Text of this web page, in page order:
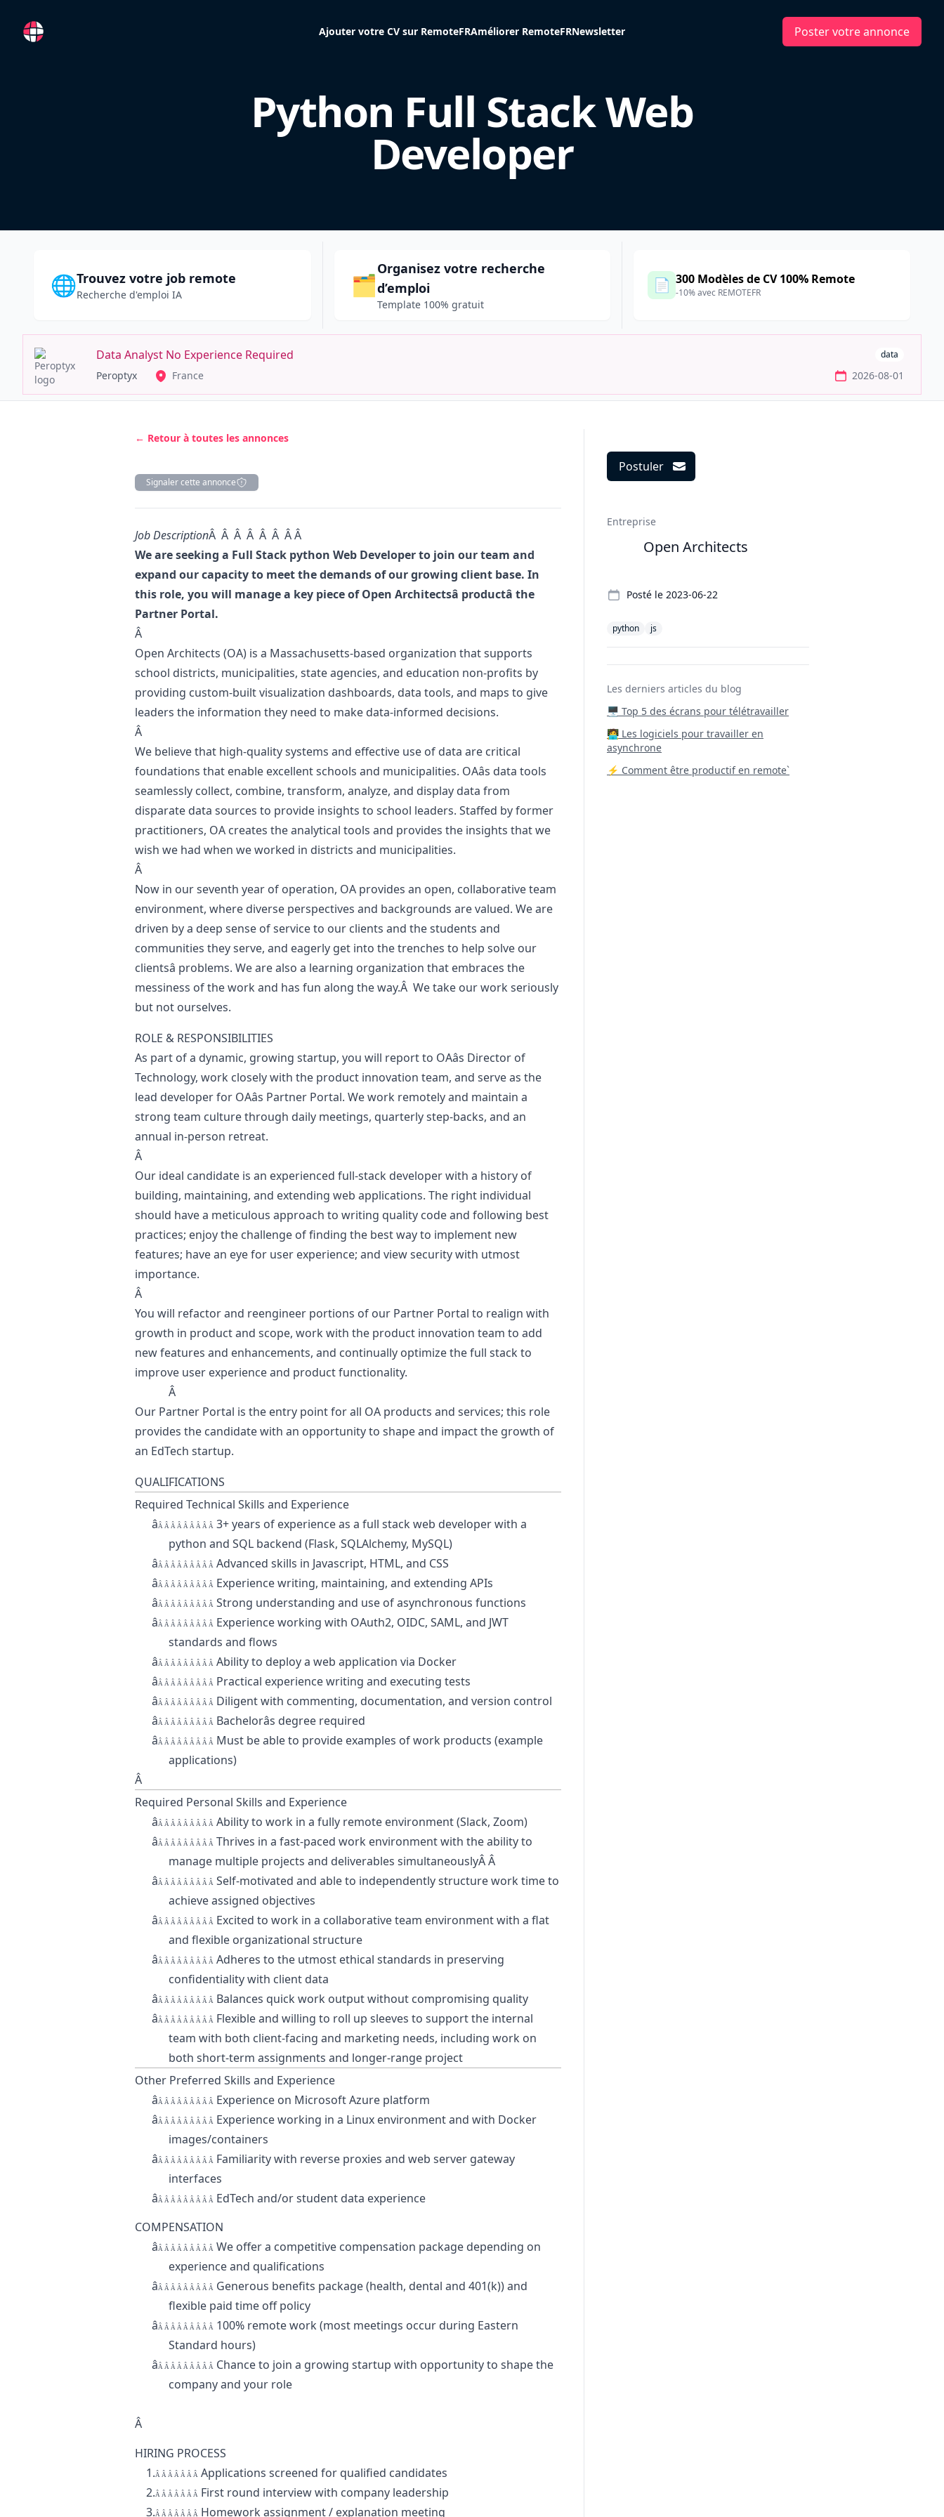
RemoteFR Ajouter votre CV sur RemoteFRAméliorer RemoteFRNewsletter Poster votre annonce
Python Full Stack Web
Developer
🌐Trouvez votre job remote
Recherche d'emploi IA 🗂️
Organisez votre recherche
d’emploi
Template 100% gratuit
📄 300 Modèles de CV 100% Remote
-10% avec REMOTEFR
Data Analyst No Experience Required data
Peroptyx France 2026-08-01
← Retour à toutes les annonces
Signaler cette annonce
Description
Job DescriptionÂ Â Â Â Â Â Â Â
We are seeking a Full Stack python Web Developer to join our team and
expand our capacity to meet the demands of our growing client base. In
this role, you will manage a key piece of Open Architectsâ productâ the
Partner Portal.
Â
Open Architects (OA) is a Massachusetts-based organization that supports
school districts, municipalities, state agencies, and education non-profits by
providing custom-built visualization dashboards, data tools, and maps to give
leaders the information they need to make data-informed decisions.
Â
We believe that high-quality systems and effective use of data are critical
foundations that enable excellent schools and municipalities. OAâs data tools
seamlessly collect, combine, transform, analyze, and display data from
disparate data sources to provide insights to school leaders. Staffed by former
practitioners, OA creates the analytical tools and provides the insights that we
wish we had when we worked in districts and municipalities.
Â
Now in our seventh year of operation, OA provides an open, collaborative team
environment, where diverse perspectives and backgrounds are valued. We are
driven by a deep sense of service to our clients and the students and
communities they serve, and eagerly get into the trenches to help solve our
clientsâ problems. We are also a learning organization that embraces the
messiness of the work and has fun along the way.Â We take our work seriously
but not ourselves.
ROLE & RESPONSIBILITIES
As part of a dynamic, growing startup, you will report to OAâs Director of
Technology, work closely with the product innovation team, and serve as the
lead developer for OAâs Partner Portal. We work remotely and maintain a
strong team culture through daily meetings, quarterly step-backs, and an
annual in-person retreat.
Â
Our ideal candidate is an experienced full-stack developer with a history of
building, maintaining, and extending web applications. The right individual
should have a meticulous approach to writing quality code and following best
practices; enjoy the challenge of finding the best way to implement new
features; have an eye for user experience; and view security with utmost
importance.
Â
You will refactor and reengineer portions of our Partner Portal to realign with
growth in product and scope, work with the product innovation team to add
new features and enhancements, and continually optimize the full stack to
improve user experience and product functionality.
Â
Our Partner Portal is the entry point for all OA products and services; this role
provides the candidate with an opportunity to shape and impact the growth of
an EdTech startup.
QUALIFICATIONS
Required Technical Skills and Experience
â Â Â Â Â Â Â Â Â Â 3+ years of experience as a full stack web developer with a
python and SQL backend (Flask, SQLAlchemy, MySQL)
â Â Â Â Â Â Â Â Â Â Advanced skills in Javascript, HTML, and CSS
â Â Â Â Â Â Â Â Â Â Experience writing, maintaining, and extending APIs
â Â Â Â Â Â Â Â Â Â Strong understanding and use of asynchronous functions
â Â Â Â Â Â Â Â Â Â Experience working with OAuth2, OIDC, SAML, and JWT
standards and flows
â Â Â Â Â Â Â Â Â Â Ability to deploy a web application via Docker
â Â Â Â Â Â Â Â Â Â Practical experience writing and executing tests
â Â Â Â Â Â Â Â Â Â Diligent with commenting, documentation, and version control
â Â Â Â Â Â Â Â Â Â Bachelorâs degree required
â Â Â Â Â Â Â Â Â Â Must be able to provide examples of work products (example
applications)
Â
Required Personal Skills and Experience
â Â Â Â Â Â Â Â Â Â Ability to work in a fully remote environment (Slack, Zoom)
â Â Â Â Â Â Â Â Â Â Thrives in a fast-paced work environment with the ability to
manage multiple projects and deliverables simultaneouslyÂ Â
â Â Â Â Â Â Â Â Â Â Self-motivated and able to independently structure work time to
achieve assigned objectives
â Â Â Â Â Â Â Â Â Â Excited to work in a collaborative team environment with a flat
and flexible organizational structure
â Â Â Â Â Â Â Â Â Â Adheres to the utmost ethical standards in preserving
confidentiality with client data
â Â Â Â Â Â Â Â Â Â Balances quick work output without compromising quality
â Â Â Â Â Â Â Â Â Â Flexible and willing to roll up sleeves to support the internal
team with both client-facing and marketing needs, including work on
both short-term assignments and longer-range project
Other Preferred Skills and Experience
â Â Â Â Â Â Â Â Â Â Experience on Microsoft Azure platform
â Â Â Â Â Â Â Â Â Â Experience working in a Linux environment and with Docker
images/containers
â Â Â Â Â Â Â Â Â Â Familiarity with reverse proxies and web server gateway
interfaces
â Â Â Â Â Â Â Â Â Â EdTech and/or student data experience
COMPENSATION
âÂ Â Â Â Â Â Â Â Â We offer a competitive compensation package depending on
experience and qualifications
âÂ Â Â Â Â Â Â Â Â Generous benefits package (health, dental and 401(k)) and
flexible paid time off policy
âÂ Â Â Â Â Â Â Â Â 100% remote work (most meetings occur during Eastern
Standard hours)
âÂ Â Â Â Â Â Â Â Â Chance to join a growing startup with opportunity to shape the
company and your role
Â
HIRING PROCESS
1. Â Â Â Â Â Â Â Applications screened for qualified candidates
2. Â Â Â Â Â Â Â First round interview with company leadership
3. Â Â Â Â Â Â Â Homework assignment / explanation meeting
Postuler
Entreprise
Open Architects
Posté le 2023-06-22
python js
Les derniers articles du blog
🖥️ Top 5 des écrans pour télétravailler
‍🧑‍💻 Les logiciels pour travailler en
asynchrone
⚡ Comment être productif en remote`